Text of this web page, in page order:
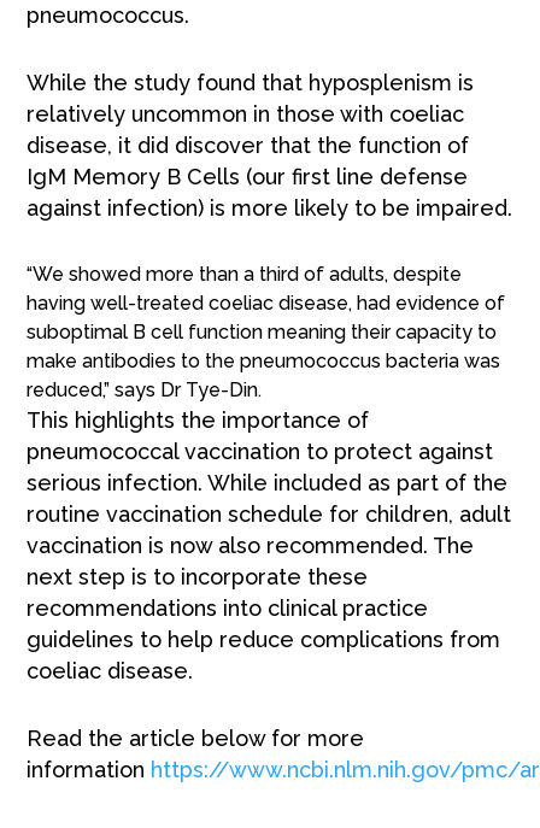
pneumococcus.
While the study found that hyposplenism is
relatively uncommon in those with coeliac
disease, it did discover that the function of
IgM Memory B Cells (our first line defense
against infection) is more likely to be impaired.
“We showed more than a third of adults, despite
having well-treated coeliac disease, had evidence of
suboptimal B cell function meaning their capacity to
make antibodies to the pneumococcus bacteria was
reduced,” says Dr Tye-Din.
This highlights the importance of
pneumococcal vaccination to protect against
serious infection. While included as part of the
routine vaccination schedule for children, adult
vaccination is now also recommended. The
next step is to incorporate these
recommendations into clinical practice
guidelines to help reduce complications from
coeliac disease.
Read the article below for more
information https://www.ncbi.nlm.nih.gov/pmc/